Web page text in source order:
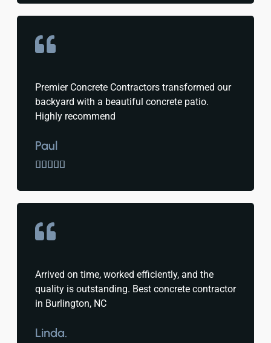
Premier Concrete Contractors transformed our
backyard with a beautiful concrete patio.
Highly recommend
Paul

Arrived on time, worked efficiently, and the
quality is outstanding. Best concrete contractor
in Burlington, NC
Linda.